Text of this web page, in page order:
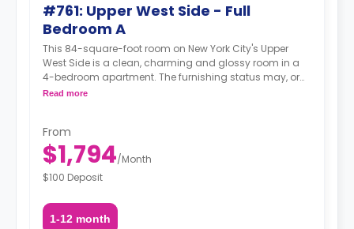
#761: Upper West Side - Full
Bedroom A
This 84-square-foot room on New York City's Upper
West Side is a clean, charming and glossy room in a
4-bedroom apartment. The furnishing status may, or
may not be adjustable for an additional fee, upon a
Read more
From
$1,794/Month
$100 Deposit
1-12 month